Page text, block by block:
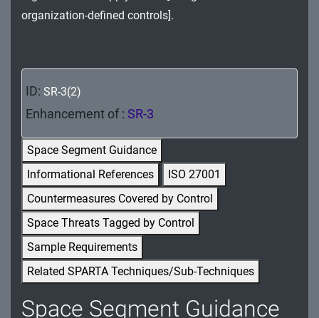
MA - Maintenance
PE - Physical and Environmental Protection
PL - Planning
PM - Program Management
PS - Personnel Security
PT - Personally Identifiable Information
Processing and Transparency
RA - Risk Assessment
SA - System and Services Acquisition
SC - System and Communications Protection
organization-defined controls].
ID: SR-3(2)
Enhancement of : SR-3
Space Segment Guidance
Informational References
ISO 27001
Countermeasures Covered by Control
Space Threats Tagged by Control
Sample Requirements
Related SPARTA Techniques/Sub-Techniques
Space Segment Guidance